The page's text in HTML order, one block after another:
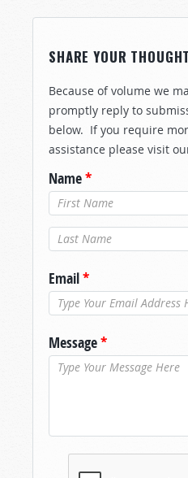
SHARE YOUR
Because of volume we
promptly reply to
below. If you require
assistance please visit
Name*
Last Name*
Email*
Message*